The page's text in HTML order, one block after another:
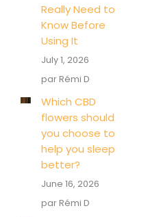
Really Need to
Know Before
Using It
July 1, 2026
par Rémi D
Which CBD
flowers should
you choose to
help you sleep
better?
June 16, 2026
par Rémi D